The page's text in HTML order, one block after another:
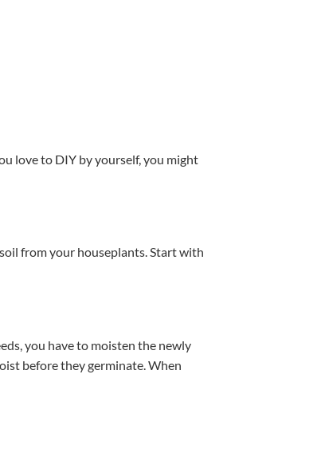
love to DIY by yourself, you might
from your houseplants. Start with
you have to moisten the newly
before they germinate. When